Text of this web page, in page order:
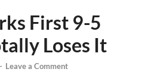
First 9-5
Loses It
- Leave a Comment